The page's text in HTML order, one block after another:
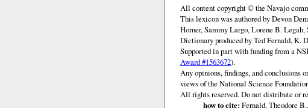
All content copyright © the Navajo
This lexicon was authored by Devon
Horner, Sammy Largo, Lorene B.
Dictionary produced by Ted Fernald, K.
Supported in part with funding from a
Award #1563672).
Any opinions, findings, and conclusions
views of the National Science
All rights reserved. Do not distribute or
how to cite: Fernald, Theodore